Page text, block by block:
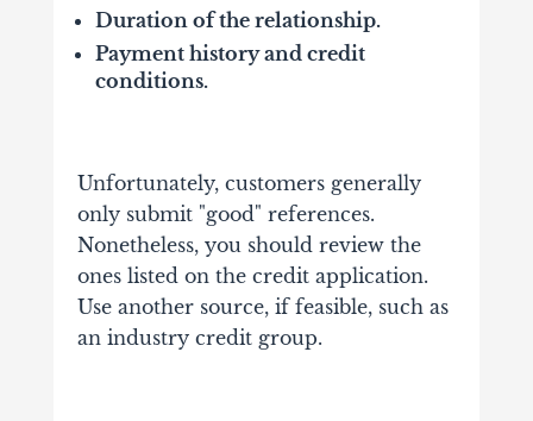
Duration of the relationship.
Payment history and credit
conditions.
Unfortunately, customers generally
only submit "good" references.
Nonetheless, you should review the
ones listed on the credit application.
Use another source, if feasible, such as
an industry credit group.